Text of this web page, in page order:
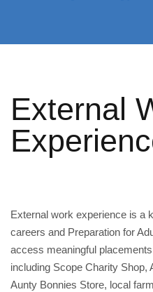
External
External work experience is a
careers and Preparation for
access meaningful
including Scope Charity Shop,
Aunty Bonnies Store, local